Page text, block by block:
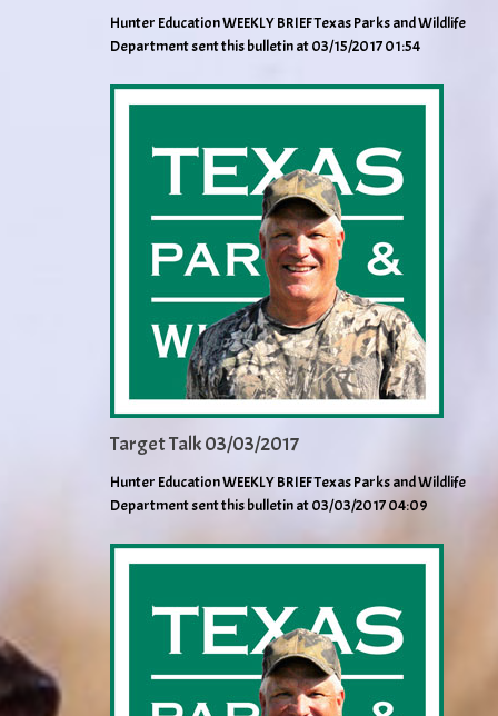
Hunter Education WEEKLY BRIEF Texas Parks and Wildlife
Department sent this bulletin at 03/15/2017 01:54
Target Talk 03/03/2017
Hunter Education WEEKLY BRIEF Texas Parks and Wildlife
Department sent this bulletin at 03/03/2017 04:09